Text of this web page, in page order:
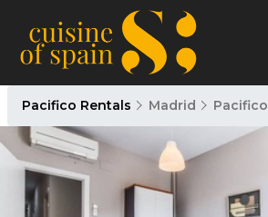
Pacifico Rentals Madrid Pacifico